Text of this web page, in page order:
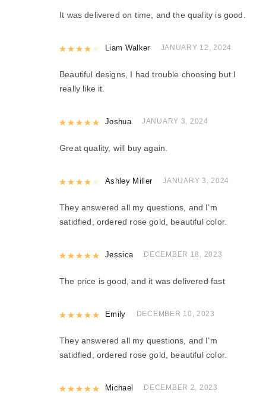
It was delivered on time, and the quality is good.
Rated4 out of 5
Liam Walker JANUARY 12, 2024
Beautiful designs, I had trouble choosing but I
really like it.
Rated5 out of 5
Joshua JANUARY 3, 2024
Great quality, will buy again.
Rated4out of 5
Ashley Miller JANUARY 3, 2024
They answered all my questions, and I’m
satidfied, ordered rose gold, beautiful color.
Rated5out of 5
Jessica DECEMBER 18, 2023
The price is good, and it was delivered fast
Rated out of 5
Emily DECEMBER 10, 2023
They answered all my questions, and I’m
satidfied, ordered rose gold, beautiful color.
Rated5 out of 5
Michael DECEMBER 2, 2023